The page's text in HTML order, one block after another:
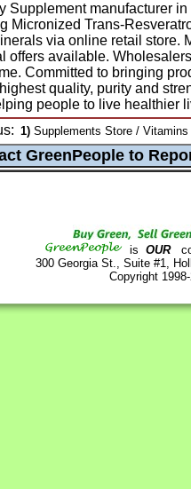
Supplement manufacturer
Micronized Trans-
via online retail store.
offers available.
Committed to bringing
quality, purity and
people to live healthier
1)Supplements Store / Vitamins
is OUR
300 Georgia St., Suite #1,
Copyright